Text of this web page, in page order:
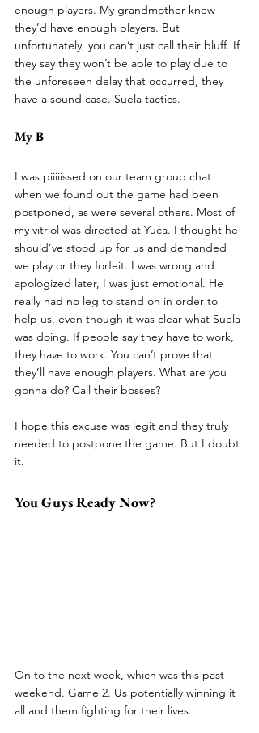
enough players. My grandmother knew
they’d have enough players. But
unfortunately, you can’t just call their bluff. If
they say they won’t be able to play due to
the unforeseen delay that occurred, they
have a sound case. Suela tactics.
My B
I was piiiiissed on our team group chat
when we found out the game had been
postponed, as were several others. Most of
my vitriol was directed at Yuca. I thought he
should’ve stood up for us and demanded
we play or they forfeit. I was wrong and
apologized later, I was just emotional. He
really had no leg to stand on in order to
help us, even though it was clear what Suela
was doing. If people say they have to work,
they have to work. You can’t prove that
they’ll have enough players. What are you
gonna do? Call their bosses?
I hope this excuse was legit and they truly
needed to postpone the game. But I doubt
it.
You Guys Ready Now?
On to the next week, which was this past
weekend. Game 2. Us potentially winning it
all and them fighting for their lives.